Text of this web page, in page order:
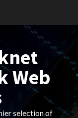
Web
selection of